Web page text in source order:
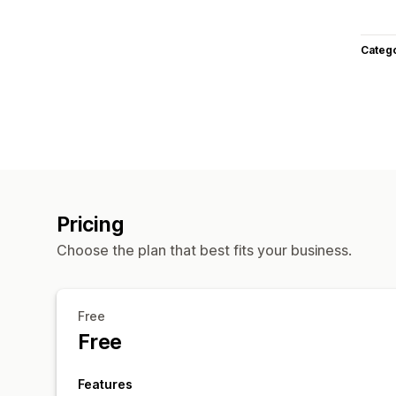
Pricing
Choose the plan that best fits your business.
Free
Free
Features